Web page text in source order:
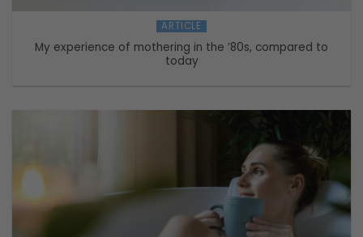
ARTICLE
My experience of mothering in the ’80s, compared to
today